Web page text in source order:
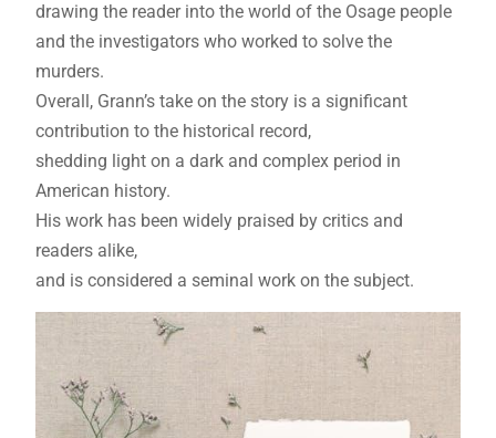
drawing the reader into the world of the Osage people
and the investigators who worked to solve the
murders.
Overall, Grann’s take on the story is a significant
contribution to the historical record,
shedding light on a dark and complex period in
American history.
His work has been widely praised by critics and
readers alike,
and is considered a seminal work on the subject.